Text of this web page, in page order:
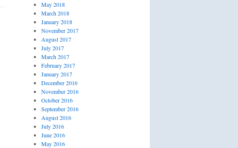
May 2018
March 2018
January 2018
November 2017
August 2017
July 2017
March 2017
February 2017
January 2017
December 2016
November 2016
October 2016
September 2016
August 2016
July 2016
June 2016
May 2016